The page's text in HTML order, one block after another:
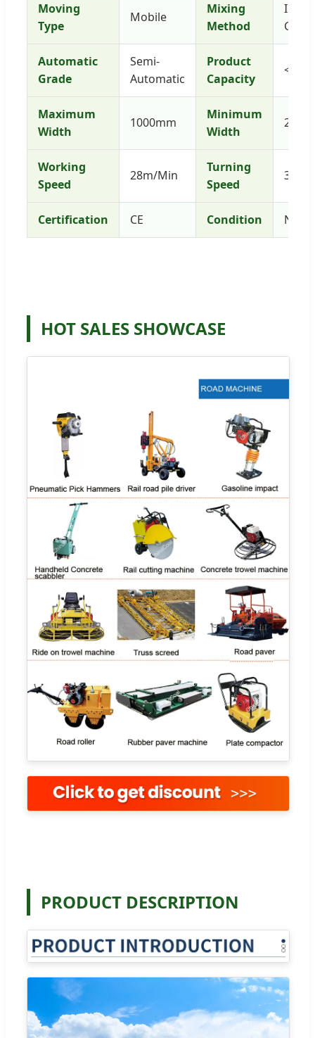
Moving
Type
Mobile
Mixing
Method
Automatic
Grade
Semi-
Automatic
Product
Capacity
<40t/
Maximum
Width
1000mm
Minimum
Width
Working
Speed
28m/Min
Turning
Speed
Certification CE Condition New
HOT SALES SHOWCASE
PRODUCT DESCRIPTION